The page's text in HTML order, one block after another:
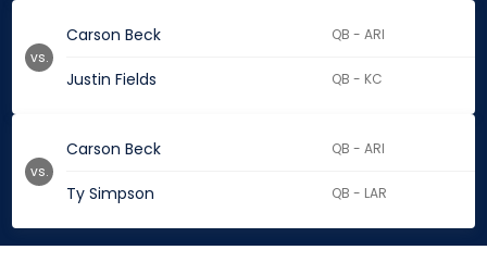
Carson Beck QB - ARI
Justin Fields QB - KC
vs.
Carson Beck QB - ARI
Ty Simpson QB - LAR
vs.